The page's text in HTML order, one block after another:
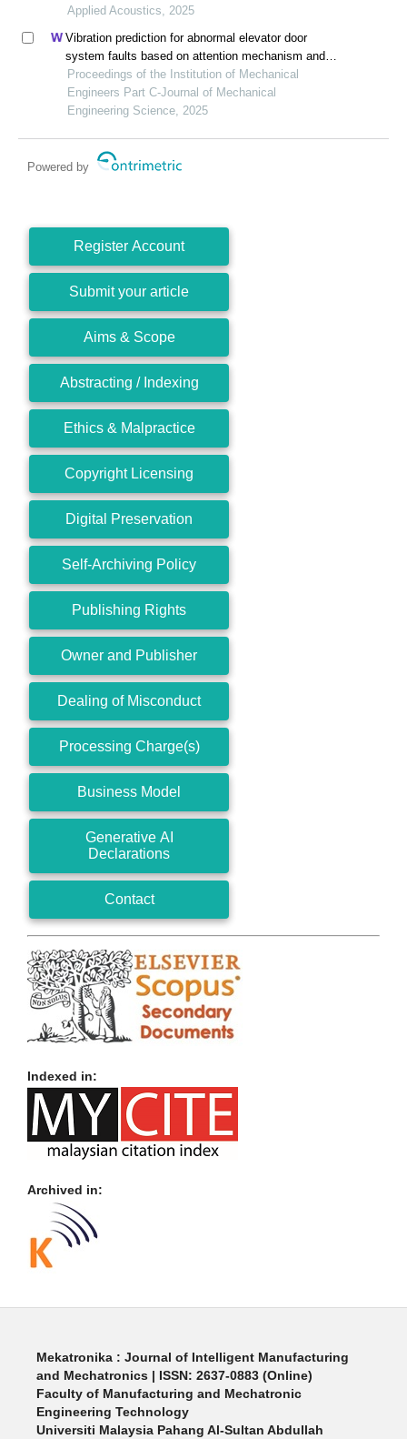
aided scaling reassigning chirplet transform
Applied Acoustics, 2025
Vibration prediction for abnormal elevator door
system faults based on attention mechanism and
neural networks with time-frequency domain features
Proceedings of the Institution of Mechanical
Engineers Part C-Journal of Mechanical
Engineering Science, 2025
Powered by
Register Account
Submit your article
Aims & Scope
Abstracting / Indexing
Ethics & Malpractice
Copyright Licensing
Digital Preservation
Self-Archiving Policy
Publishing Rights
Owner and Publisher
Dealing of Misconduct
Processing Charge(s)
Business Model
Generative AI
Declarations
Contact
Indexed in:
Archived in:
Mekatronika : Journal of Intelligent Manufacturing
and Mechatronics | ISSN: 2637-0883 (Online)
Faculty of Manufacturing and Mechatronic
Engineering Technology
Universiti Malaysia Pahang Al-Sultan Abdullah